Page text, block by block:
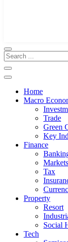
Home
Macro
Trade
Green
Key
Finance
Markets
Tax
Property
Resort
Social
Tech